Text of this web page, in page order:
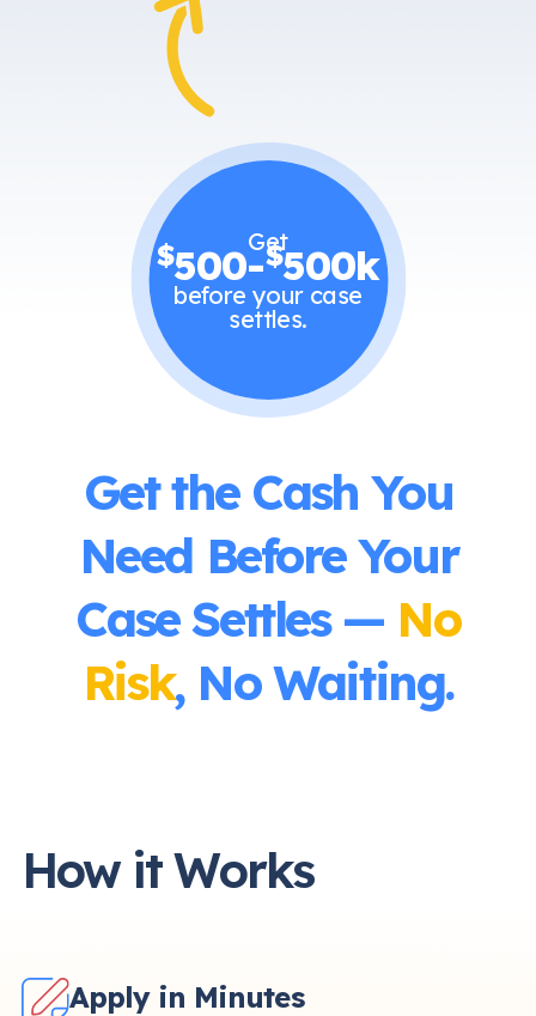
Get
$500-$500k
before your case
settles.
Get the Cash You
Need Before Your
Case Settles — No
Risk, No Waiting.
How it Works
Apply in Minutes